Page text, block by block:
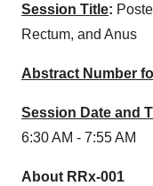
Session Title:
Rectum, and Anus
Abstract Number
Session Date and
6:30 AM - 7:55 AM
About RRx-001